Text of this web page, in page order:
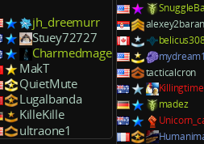
jh_dreemurr
Stuey72727
Charmedmage
MakT
QuietMute
Lugalbanda
KilleKille
ultraone1
tacticalcron
Killingtime
madez